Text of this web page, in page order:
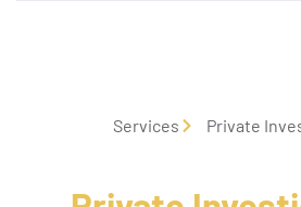
Services Private